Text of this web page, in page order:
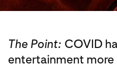
The Point: COVID
entertainment